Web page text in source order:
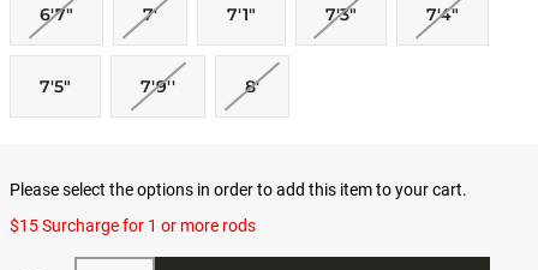
6'7" 7' 7'1" 7'3" 7'4"
7'5" 7'9'' 8'
Please select the options in order to add this item to your cart.
$15 Surcharge for 1 or more rods
Quantity